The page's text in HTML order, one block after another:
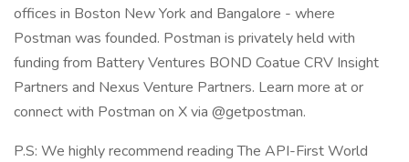
offices in Boston New York and Bangalore - where
Postman was founded. Postman is privately held with
funding from Battery Ventures BOND Coatue CRV Insight
Partners and Nexus Venture Partners. Learn more at or
connect with Postman on X via @getpostman.
P.S: We highly recommend reading The API-First World